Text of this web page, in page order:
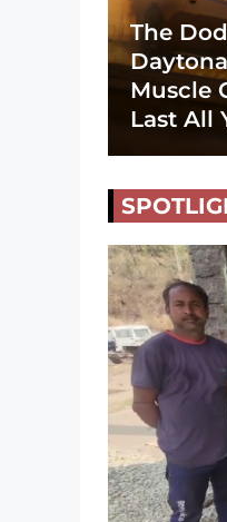
The
Muscle
Last All